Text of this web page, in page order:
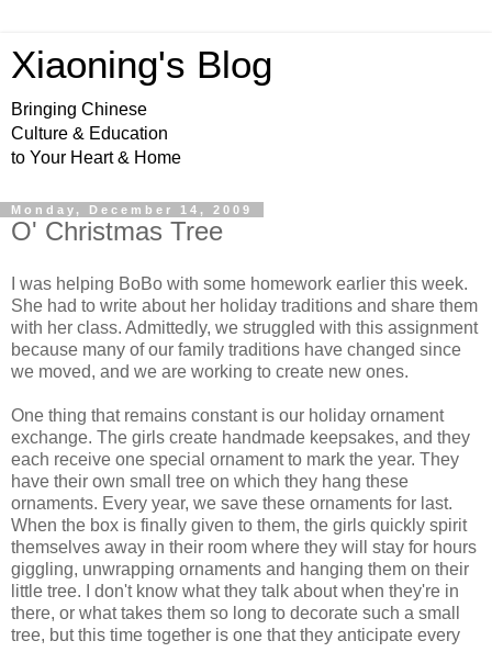
Xiaoning's Blog
Bringing Chinese
Culture & Education
to Your Heart & Home
Monday, December 14, 2009
O' Christmas Tree
I was helping BoBo with some homework earlier this week.
She had to write about her holiday traditions and share them
with her class. Admittedly, we struggled with this assignment
because many of our family traditions have changed since
we moved, and we are working to create new ones.
One thing that remains constant is our holiday ornament
exchange. The girls create handmade keepsakes, and they
each receive one special ornament to mark the year. They
have their own small tree on which they hang these
ornaments. Every year, we save these ornaments for last.
When the box is finally given to them, the girls quickly spirit
themselves away in their room where they will stay for hours
giggling, unwrapping ornaments and hanging them on their
little tree. I don't know what they talk about when they're in
there, or what takes them so long to decorate such a small
tree, but this time together is one that they anticipate every